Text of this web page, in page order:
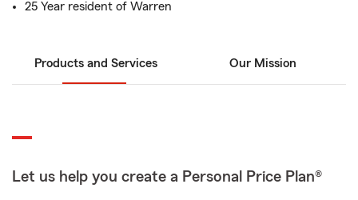
25 Year resident of Warren
Products and Services Our Mission
Let us help you create a Personal Price Plan®